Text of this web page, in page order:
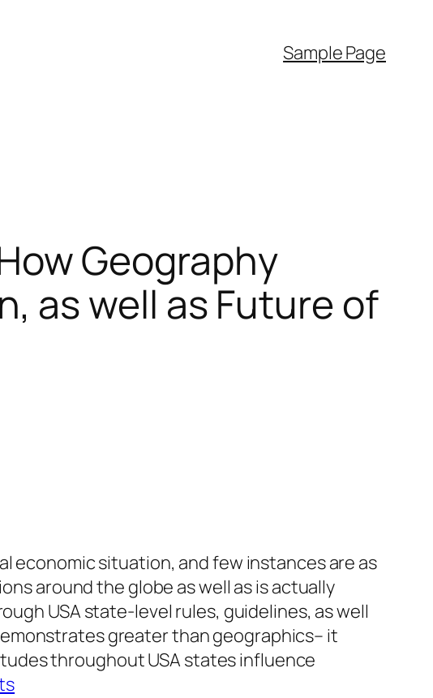
Sample Page
Geography
as well as Future of
economic situation, and few instances are as
around the globe as well as is actually
USA state-level rules, guidelines, as well
greater than geographics– it
throughout USA states influence